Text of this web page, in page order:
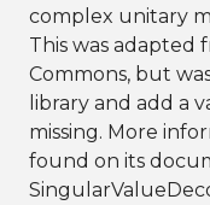
complex unitary
This was adapted
Commons, but
library and add a
missing. More
found on its